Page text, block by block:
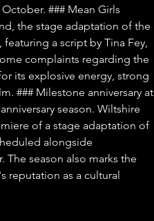
### Mean Girls
the stage adaptation of the
a script by Tina Fey,
complaints regarding the
its explosive energy, strong
### Milestone anniversary at
season. Wiltshire
of a stage adaptation of
alongside
season also marks the
reputation as a cultural